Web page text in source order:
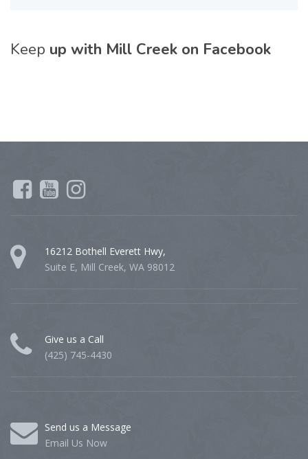
Keep up with Mill Creek on Facebook
16212 Bothell Everett Hwy,
Suite E, Mill Creek, WA 98012
Give us a Call
(425) 745-4430
Send us a Message
Email Us Now